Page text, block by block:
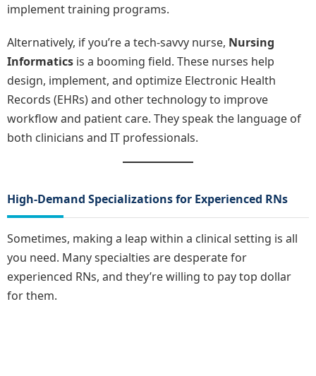
implement training programs.
Alternatively, if you’re a tech-savvy nurse, Nursing
Informatics is a booming field. These nurses help
design, implement, and optimize Electronic Health
Records (EHRs) and other technology to improve
workflow and patient care. They speak the language of
both clinicians and IT professionals.
High-Demand Specializations for Experienced RNs
Sometimes, making a leap within a clinical setting is all
you need. Many specialties are desperate for
experienced RNs, and they’re willing to pay top dollar
for them.